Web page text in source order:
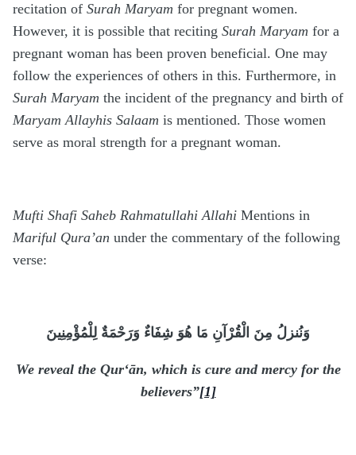
recitation of Surah Maryam for pregnant women.
However, it is possible that reciting Surah Maryam for a
pregnant woman has been proven beneficial. One may
follow the experiences of others in this. Furthermore, in
Surah Maryam the incident of the pregnancy and birth of
Maryam Allayhis Salaam is mentioned. Those women
serve as moral strength for a pregnant woman.
Mufti Shafi Saheb Rahmatullahi Allahi Mentions in
Mariful Qura’an under the commentary of the following
verse:
وَنُنزلُ مِنَ الْقُرْآنِ مَا هُوَ شِفَاءٌ وَرَحْمَةٌ لِلْمُؤْمِنِينَ
We reveal the Qur‘ān, which is cure and mercy for the
believers”[1]